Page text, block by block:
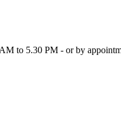
to 5.30 PM - or by